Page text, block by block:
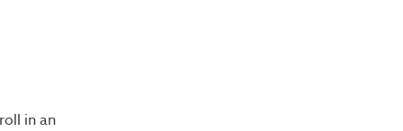
in an